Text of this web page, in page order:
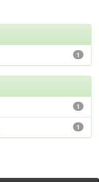
1
1
1